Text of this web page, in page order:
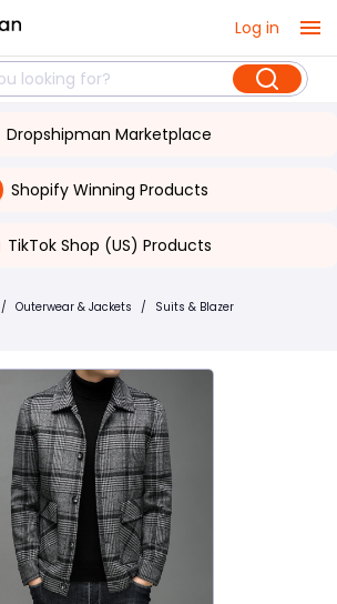
Log in
Dropshipman Marketplace
Shopify Winning Products
TikTok Shop (US) Products
/ Outerwear & Jackets / Suits & Blazer